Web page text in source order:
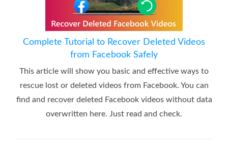
Complete Tutorial to Recover Deleted Videos
from Facebook Safely
This article will show you basic and effective ways to
rescue lost or deleted videos from Facebook. You can
find and recover deleted Facebook videos without data
overwritten here. Just read and check.